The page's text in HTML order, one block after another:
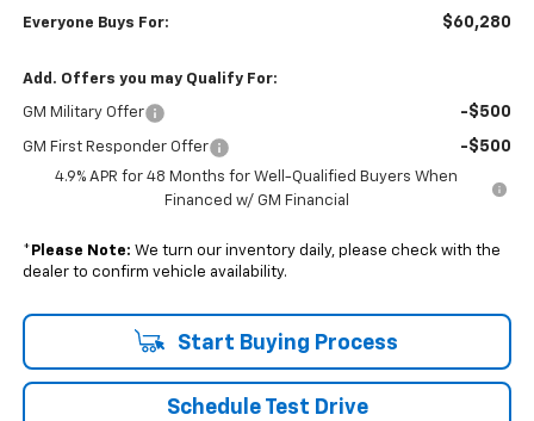
Everyone Buys For: $60,280
Add. Offers you may Qualify For:
GM Military Offer -$500
GM First Responder Offer -$500
4.9% APR for 48 Months for Well-Qualified Buyers When
Financed w/ GM Financial
* Please Note: We turn our inventory daily, please check with the
dealer to confirm vehicle availability.
Start Buying Process
Schedule Test Drive